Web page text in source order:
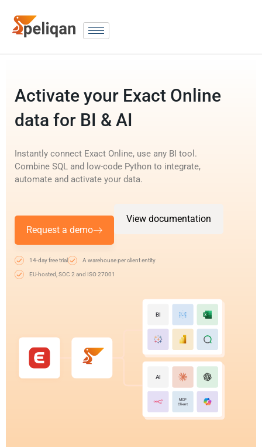
Activate your Exact Online
data for BI & AI
Instantly connect Exact Online, use any BI tool.
Combine SQL and low-code Python to integrate,
automate and activate your data.
Request a demo
View documentation
14-day free trial A warehouse per client entity
EU-hosted, SOC 2 and ISO 27001
BI
AI
MCP
Client